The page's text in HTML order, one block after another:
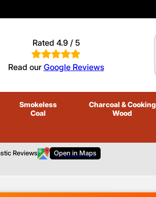
Rated 4.9 / 5
Read our Google Reviews
Smokeless
Coal
Charcoal & Cooking
Wood
Reviews
Open in Maps